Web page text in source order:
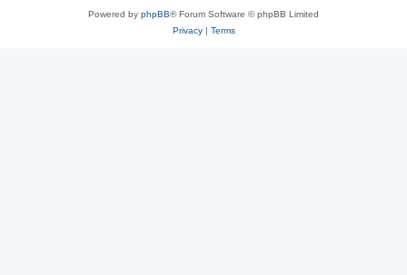
Powered by phpBB® Forum Software © phpBB Limited
Privacy| Terms